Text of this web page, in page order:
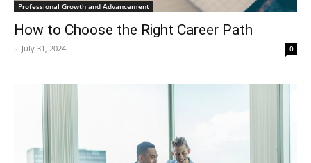
Professional Growth and Advancement
How to Choose the Right Career Path
- July 31, 2024 0